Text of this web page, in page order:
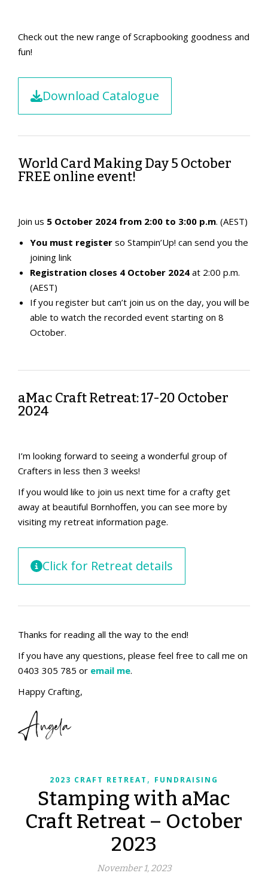
Check out the new range of Scrapbooking goodness and
fun!
Download Catalogue
World Card Making Day 5 October
FREE online event!
Join us 5 October 2024 from 2:00 to 3:00 p.m. (AEST)
You must register so Stampin’Up! can send you the
joining link
Registration closes 4 October 2024 at 2:00 p.m.
(AEST)
If you register but can’t join us on the day, you will be
able to watch the recorded event starting on 8
October.
aMac Craft Retreat: 17-20 October
2024
I’m looking forward to seeing a wonderful group of
Crafters in less then 3 weeks!
If you would like to join us next time for a crafty get
away at beautiful Bornhoffen, you can see more by
visiting my retreat information page.
Click for Retreat details
Thanks for reading all the way to the end!
If you have any questions, please feel free to call me on
0403 305 785 or email me.
Happy Crafting,
Angela
2023 CRAFT RETREAT , FUNDRAISING
Stamping with aMac
Craft Retreat – October
2023
November 1, 2023
Stamping with aMac Craft Retreat